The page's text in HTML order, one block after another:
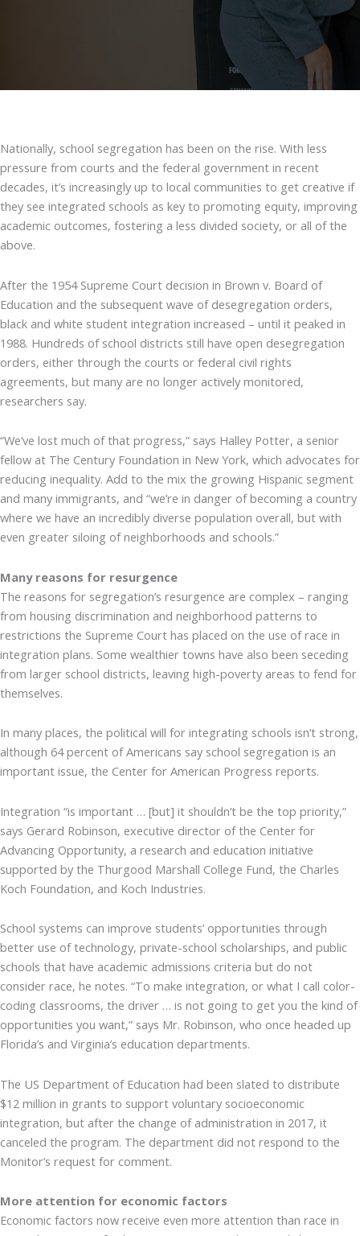
Nationally, school segregation has been on the rise. With less
pressure from courts and the federal government in recent
decades, it’s increasingly up to local communities to get creative if
they see integrated schools as key to promoting equity, improving
academic outcomes, fostering a less divided society, or all of the
above.
After the 1954 Supreme Court decision in Brown v. Board of
Education and the subsequent wave of desegregation orders,
black and white student integration increased – until it peaked in
1988. Hundreds of school districts still have open desegregation
orders, either through the courts or federal civil rights
agreements, but many are no longer actively monitored,
researchers say.
“We’ve lost much of that progress,” says Halley Potter, a senior
fellow at The Century Foundation in New York, which advocates for
reducing inequality. Add to the mix the growing Hispanic segment
and many immigrants, and “we’re in danger of becoming a country
where we have an incredibly diverse population overall, but with
even greater siloing of neighborhoods and schools.”
Many reasons for resurgence
The reasons for segregation’s resurgence are complex – ranging
from housing discrimination and neighborhood patterns to
restrictions the Supreme Court has placed on the use of race in
integration plans. Some wealthier towns have also been seceding
from larger school districts, leaving high-poverty areas to fend for
themselves.
In many places, the political will for integrating schools isn’t strong,
although 64 percent of Americans say school segregation is an
important issue, the Center for American Progress reports.
Integration “is important … [but] it shouldn’t be the top priority,”
says Gerard Robinson, executive director of the Center for
Advancing Opportunity, a research and education initiative
supported by the Thurgood Marshall College Fund, the Charles
Koch Foundation, and Koch Industries.
School systems can improve students’ opportunities through
better use of technology, private-school scholarships, and public
schools that have academic admissions criteria but do not
consider race, he notes. “To make integration, or what I call color-
coding classrooms, the driver … is not going to get you the kind of
opportunities you want,” says Mr. Robinson, who once headed up
Florida’s and Virginia’s education departments.
The US Department of Education had been slated to distribute
$12 million in grants to support voluntary socioeconomic
integration, but after the change of administration in 2017, it
canceled the program. The department did not respond to the
Monitor’s request for comment.
More attention for economic factors
Economic factors now receive even more attention than race in